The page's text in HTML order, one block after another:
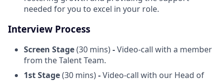
needed for you to excel in your role.
Interview Process
Screen Stage(30 mins)-Video-call with a member
from the Talent Team.
1st Stage(30 mins)-Video-call with our Head of